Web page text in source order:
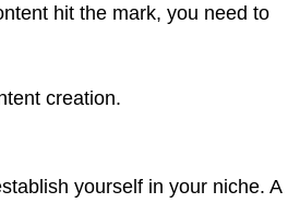
hit the mark, you need to
creation.
yourself in your niche. A